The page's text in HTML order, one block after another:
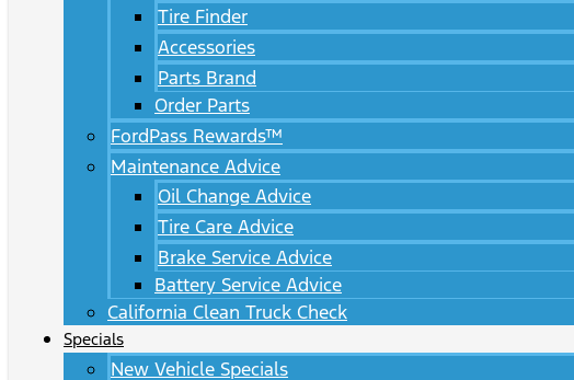
Tire Finder
Accessories
Parts Brand
Order Parts
FordPass Rewards™
Maintenance Advice
Oil Change Advice
Tire Care Advice
Brake Service Advice
Battery Service Advice
California Clean Truck Check
Specials
New Vehicle Specials